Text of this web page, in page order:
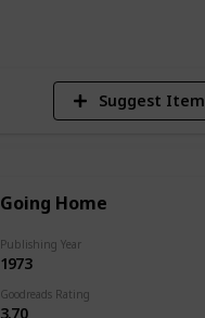
Suggest Item
Going Home
Publishing Year
1973
Goodreads Rating
3.70